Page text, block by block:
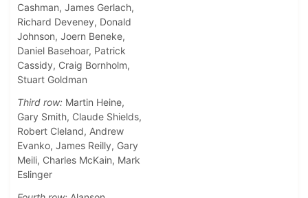
Cashman, James Gerlach,
Richard Deveney, Donald
Johnson, Joern Beneke,
Daniel Basehoar, Patrick
Cassidy, Craig Bornholm,
Stuart Goldman
Third row: Martin Heine,
Gary Smith, Claude Shields,
Robert Cleland, Andrew
Evanko, James Reilly, Gary
Meili, Charles McKain, Mark
Eslinger